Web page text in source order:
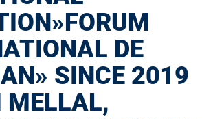
DE
SINCE 2019
MELLAL,